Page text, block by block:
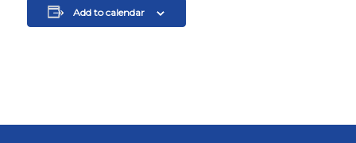
Add to calendar